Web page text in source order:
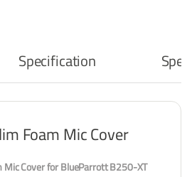
Specification
Foam Mic Cover
Mic Cover for BlueParrott B250-XT